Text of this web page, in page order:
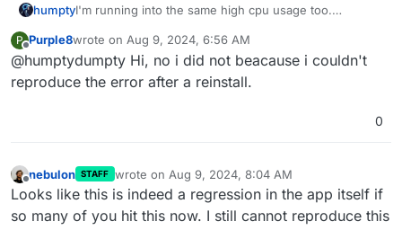
humptyI'm running into the same high cpu usage too.
share the ticket number/link.
P
Offline
Purple8wrote on Aug 9, 2024, 6:56 AM
last edited by
@humptydumpty Hi, no i did not beacause i couldn't
reproduce the error after a reinstall.
0
Offline
nebulon STAFF wrote on Aug 9, 2024, 8:04 AM
last edited by
Looks like this is indeed a regression in the app itself if
so many of you hit this now. I still cannot reproduce this